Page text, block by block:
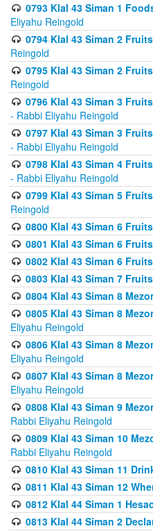
0793 Klal 43 Siman 1
Eliyahu Reingold
0794 Klal 43 Siman 2
Reingold
0795 Klal 43 Siman 2
Reingold
0796 Klal 43 Siman 3
- Rabbi Eliyahu Reingold
0797 Klal 43 Siman 3
- Rabbi Eliyahu Reingold
0798 Klal 43 Siman 4
- Rabbi Eliyahu Reingold
0799 Klal 43 Siman 5
Reingold
0800 Klal 43 Siman 6
0801 Klal 43 Siman 6
0802 Klal 43 Siman 6
0803 Klal 43 Siman 7
0804 Klal 43 Siman 8
0805 Klal 43 Siman 8
Eliyahu Reingold
0806 Klal 43 Siman 8
Eliyahu Reingold
0807 Klal 43 Siman 8
Eliyahu Reingold
0808 Klal 43 Siman 9
Rabbi Eliyahu Reingold
0809 Klal 43 Siman 10
Rabbi Eliyahu Reingold
0810 Klal 43 Siman 11
0811 Klal 43 Siman 12
0812 Klal 44 Siman 1
0813 Klal 44 Siman 2